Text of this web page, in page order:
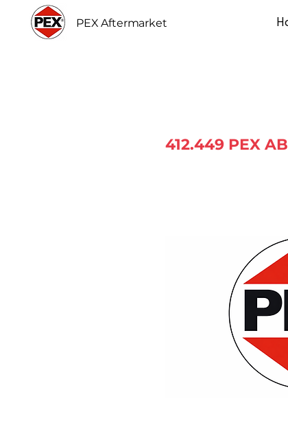
PEX Aftermarket
412.449 PEX